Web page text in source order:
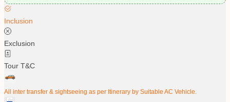
Inclusion
Exclusion
Tour T&C
All inter transfer & sightseeing as per Itinerary by Suitable AC Vehicle.